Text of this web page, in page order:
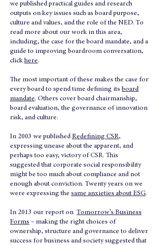
we published practical guides and research
outputs on key issues such as board purpose,
culture and values, and the role of the NED. To
read more about our work in this area,
including, the case for the board mandate, and a
guide to improving boardroom conversation,
click here.
The most important of these makes the case for
every board to spend time defining its board
mandate. Others cover board chairmanship,
board evaluation, the governance of innovation
risk, and culture.
In 2003 we published Redefining CSR,
expressing unease about the apparent, and
perhaps too easy, victory of CSR. This
suggested that corporate social responsibility
might be too much about compliance and not
enough about conviction. Twenty years on we
were expressing the same anxieties about ESG.
In 2013 our report on Tomorrow’s Business
Forms – making the right choices of
ownership, structure and governance to deliver
success for business and society suggested that